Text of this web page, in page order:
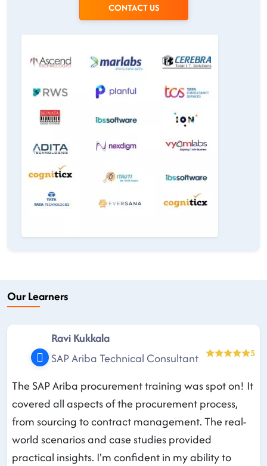
CONTACT US
Our Learners
Ravi Kukkala
SAP Ariba Technical Consultant
5
The SAP Ariba procurement training was spot on! It
covered all aspects of the procurement process,
from sourcing to contract management. The real-
world scenarios and case studies provided
practical insights. I'm confident in my ability to